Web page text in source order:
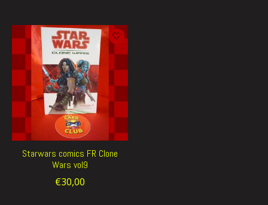
Starwars comics FR Clone
Wars vol9
€30,00